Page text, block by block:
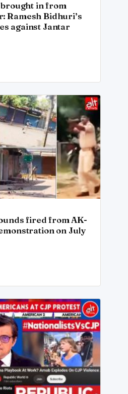
brought in from
Ramesh Bidhuri’s
against Jantar
fired from AK-
on July